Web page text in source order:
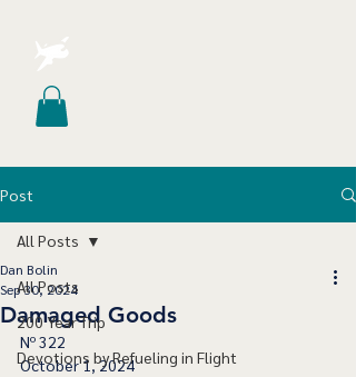
Post
All Posts
200 Year Trip
Devotions by Refueling in Flight
All Posts
Damaged Goods
Dan Bolin
Sep 30, 2024
Nº 322
October 1, 2024